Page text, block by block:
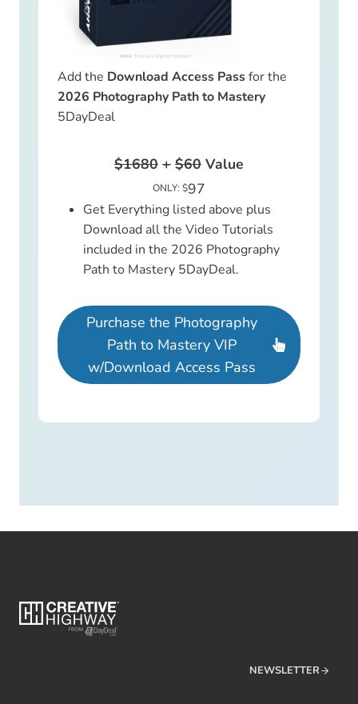
Add the Download Access Passfor the
2026 Photography Path to Mastery
5DayDeal
$1680 + $60 Value
ONLY: $97
Get Everything listed above plus
Download all the Video Tutorials
included in the 2026 Photography
Path to Mastery 5DayDeal.
Purchase the Photography
Path to Mastery VIP
w/Download Access Pass
NEWSLETTER